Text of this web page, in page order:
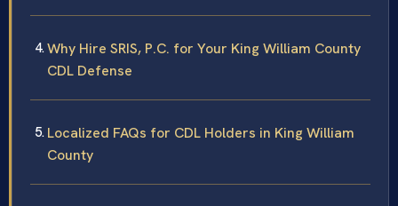
Why Hire SRIS, P.C. for Your King William County
CDL Defense
Localized FAQs for CDL Holders in King William
County